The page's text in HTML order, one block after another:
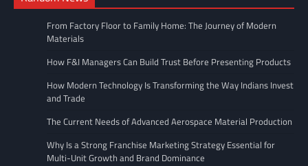
From Factory Floor to Family Home: The Journey of Modern
Materials
How F&I Managers Can Build Trust Before Presenting Products
How Modern Technology Is Transforming the Way Indians Invest
and Trade
The Current Needs of Advanced Aerospace Material Production
Why Is a Strong Franchise Marketing Strategy Essential for
Multi-Unit Growth and Brand Dominance